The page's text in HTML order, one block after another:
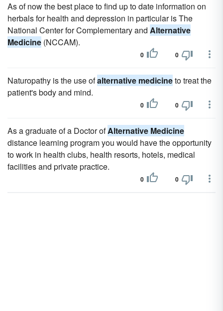
As of now the best place to find up to date information on
herbals for health and depression in particular is The
National Center for Complementary and Alternative
Medicine (NCCAM).
0 0
Naturopathy is the use ofalternative medicineto treat the
patient's body and mind.
0 0
As a graduate of a Doctor ofAlternative Medicine
distance learning program you would have the opportunity
to work in health clubs, health resorts, hotels, medical
facilities and private practice.
0 0